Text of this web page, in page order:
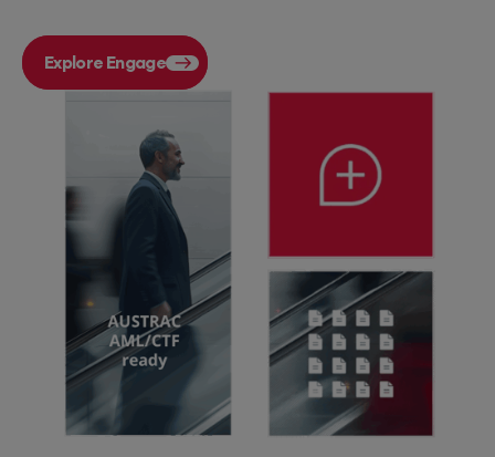
Explore Engage